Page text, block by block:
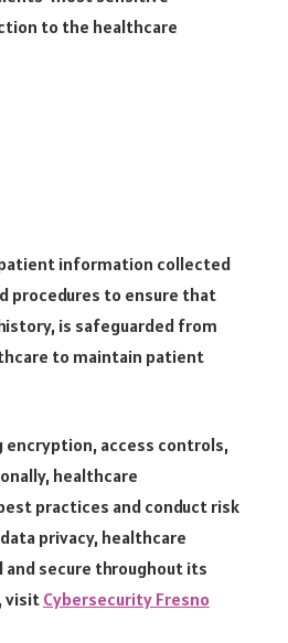
to the healthcare
information collected
procedures to ensure that
is safeguarded from
to maintain patient
encryption, access controls,
healthcare
practices and conduct risk
privacy, healthcare
secure throughout its
visit Cybersecurity Fresno